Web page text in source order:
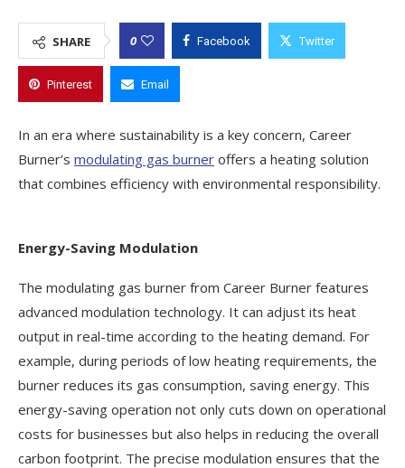
SHARE 0 Facebook Twitter
Pinterest Email
In an era where sustainability is a key concern, Career
Burner’s modulating gas burner offers a heating solution
that combines efficiency with environmental responsibility.
Energy-Saving Modulation
The modulating gas burner from Career Burner features
advanced modulation technology. It can adjust its heat
output in real-time according to the heating demand. For
example, during periods of low heating requirements, the
burner reduces its gas consumption, saving energy. This
energy-saving operation not only cuts down on operational
costs for businesses but also helps in reducing the overall
carbon footprint. The precise modulation ensures that the